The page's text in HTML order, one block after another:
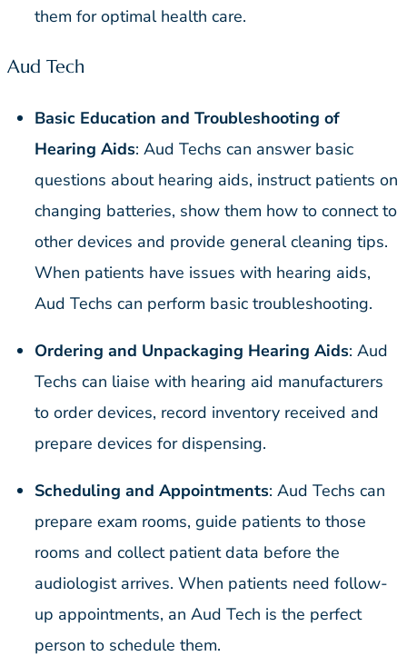
them for optimal health care.
Aud Tech
Basic Education and Troubleshooting of
Hearing Aids: Aud Techs can answer basic
questions about hearing aids, instruct patients on
changing batteries, show them how to connect to
other devices and provide general cleaning tips.
When patients have issues with hearing aids,
Aud Techs can perform basic troubleshooting.
Ordering and Unpackaging Hearing Aids: Aud
Techs can liaise with hearing aid manufacturers
to order devices, record inventory received and
prepare devices for dispensing.
Scheduling and Appointments: Aud Techs can
prepare exam rooms, guide patients to those
rooms and collect patient data before the
audiologist arrives. When patients need follow-
up appointments, an Aud Tech is the perfect
person to schedule them.